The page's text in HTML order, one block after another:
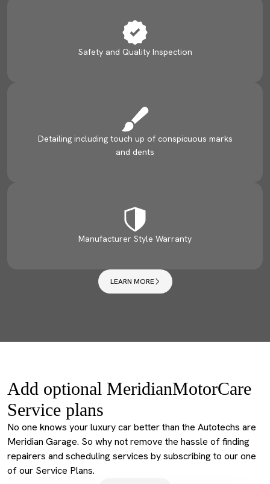
Safety and Quality Inspection
Detailing including touch up of conspicuous marks
and dents
Manufacturer Style Warranty
LEARN MORE
Add optional MeridianMotorCare
Service plans
No one knows your luxury car better than the Autotechs are
Meridian Garage. So why not remove the hassle of finding
repairers and scheduling services by subscribing to our one
of our Service Plans.